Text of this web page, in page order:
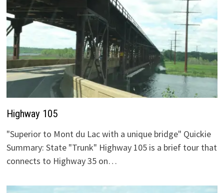
Highway 105
"Superior to Mont du Lac with a unique bridge" Quickie
Summary: State "Trunk" Highway 105 is a brief tour that
connects to Highway 35 on…